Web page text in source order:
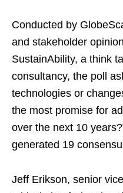
Conducted by
and stakeholder
SustainAbility, a think
consultancy, the poll
technologies or
the most promise for
over the next 10
generated 19
Jeff Erikson, senior